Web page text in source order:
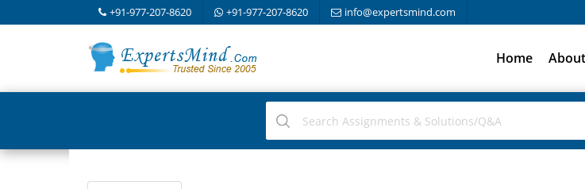
+91-977-207-8620 +91-977-207-8620 info@expertsmind.com
Home